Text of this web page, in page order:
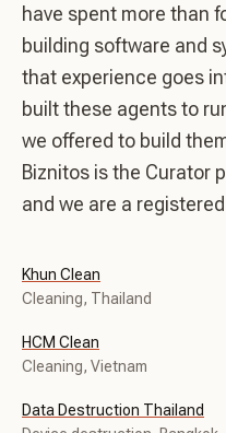
have spent more than
building software and
that experience goes
built these agents to
we offered to build
Biznitos is the Curator
and we are a
Khun Clean
Cleaning, Thailand
HCM Clean
Cleaning, Vietnam
Data Destruction Thailand